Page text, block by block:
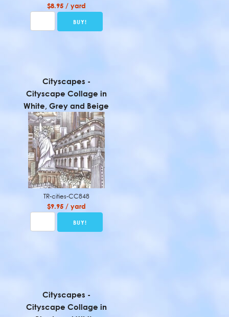
$8.95 / yard
Cityscapes -
Cityscape Collage in
White, Grey and Beige
TR-cities-CC848
$9.95 / yard
Cityscapes -
Cityscape Collage in